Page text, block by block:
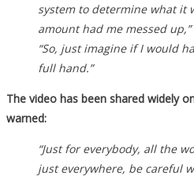
system to determine what it
amount had me messed up,”
“So, just imagine if I would
full hand.”
The video has been shared widely
warned:
“Just for everybody, all the
just everywhere, be careful